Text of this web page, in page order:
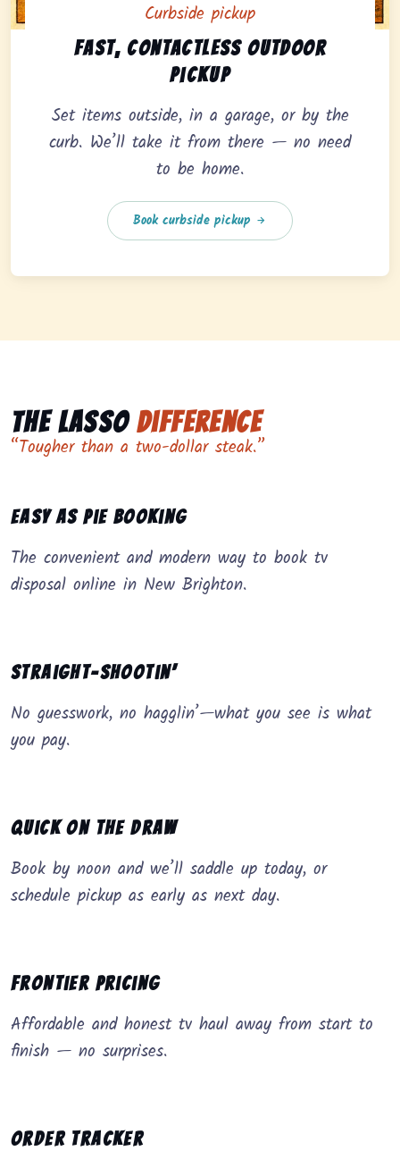
Curbside pickup option offering fast, contactless
Curbside pickup
Fast, contactless outdoor
pickup
Set items outside, in a garage, or by the
curb. We’ll take it from there — no need
to be home.
Book curbside pickup
The Lasso Difference
“Tougher than a two-dollar steak.”
Easy as Pie Booking
The convenient and modern way to book tv
disposal online in New Brighton.
Straight-Shootin’
No guesswork, no hagglin’—what you see is what
you pay.
Quick on the Draw
Book by noon and we’ll saddle up today, or
schedule pickup as early as next day.
Frontier Pricing
Affordable and honest tv haul away from start to
finish — no surprises.
Order Tracker